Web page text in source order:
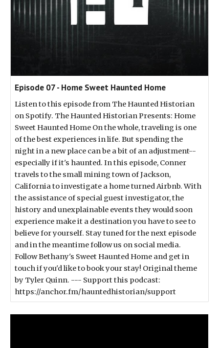
Episode 07 - Home Sweet Haunted Home
Listen to this episode from The Haunted Historian
on Spotify. The Haunted Historian Presents: Home
Sweet Haunted Home On the whole, traveling is one
of the best experiences in life. But spending the
night in a new place can be a bit of an adjustment--
especially if it's haunted. In this episode, Conner
travels to the small mining town of Jackson,
California to investigate a home turned Airbnb. With
the assistance of special guest investigator, the
history and unexplainable events they would soon
experience make it a destination you have to see to
believe for yourself. Stay tuned for the next episode
and in the meantime follow us on social media.
Follow Bethany's Sweet Haunted Home and get in
touch if you'd like to book your stay! Original theme
by Tyler Quinn. --- Support this podcast:
https://anchor.fm/hauntedhistorian/support